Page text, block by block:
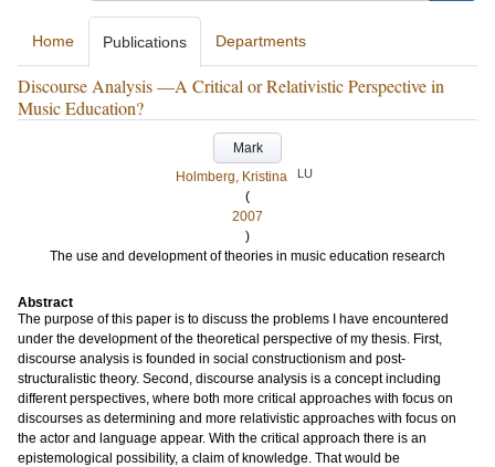
Home Publications Departments
Discourse Analysis —A Critical or Relativistic Perspective in
Music Education?
Mark
Holmberg, Kristina
LU
(
2007
)
The use and development of theories in music education research
Abstract
The purpose of this paper is to discuss the problems I have encountered
under the development of the theoretical perspective of my thesis. First,
discourse analysis is founded in social constructionism and post-
structuralistic theory. Second, discourse analysis is a concept including
different perspectives, where both more critical approaches with focus on
discourses as determining and more relativistic approaches with focus on
the actor and language appear. With the critical approach there is an
epistemological possibility, a claim of knowledge. That would be